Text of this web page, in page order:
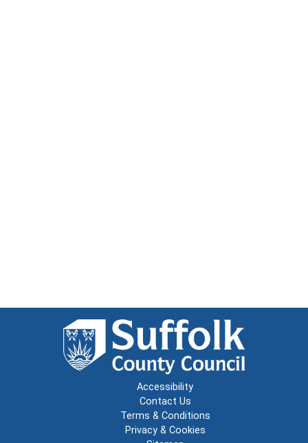
Accessibility
Contact Us
Terms & Conditions
Privacy & Cookies